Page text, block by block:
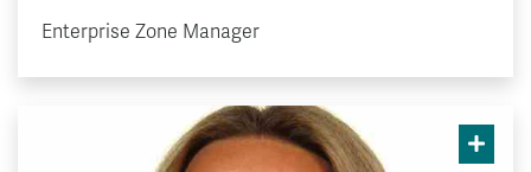
Enterprise Zone Manager